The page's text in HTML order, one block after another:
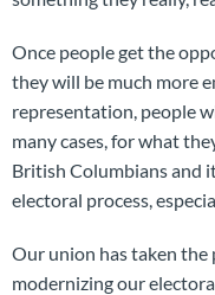
Once people get the
they will be much more
representation, people
many cases, for what
British Columbians and
electoral process,
Our union has taken
modernizing our